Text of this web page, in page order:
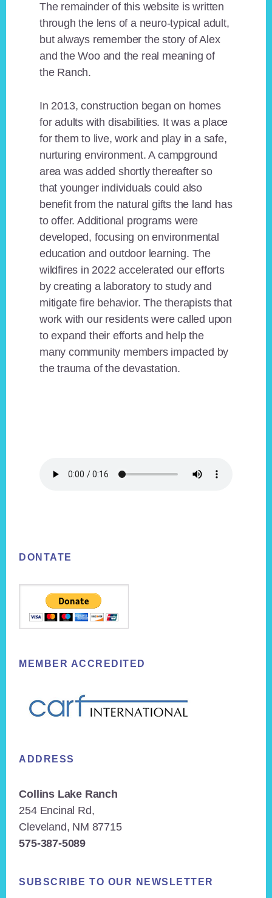
The remainder of this website is written
through the lens of a neuro-typical adult,
but always remember the story of Alex
and the Woo and the real meaning of
the Ranch.
In 2013, construction began on homes
for adults with disabilities. It was a place
for them to live, work and play in a safe,
nurturing environment. A campground
area was added shortly thereafter so
that younger individuals could also
benefit from the natural gifts the land has
to offer. Additional programs were
developed, focusing on environmental
education and outdoor learning. The
wildfires in 2022 accelerated our efforts
by creating a laboratory to study and
mitigate fire behavior. The therapists that
work with our residents were called upon
to expand their efforts and help the
many community members impacted by
the trauma of the devastation.
DONTATE
MEMBER ACCREDITED
ADDRESS
Collins Lake Ranch
254 Encinal Rd,
Cleveland, NM 87715
575-387-5089
SUBSCRIBE TO OUR NEWSLETTER